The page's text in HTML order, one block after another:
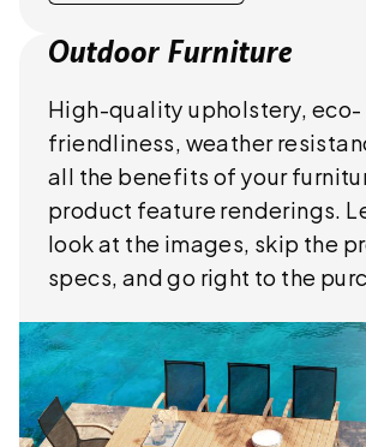
Outdoor Furniture
High-quality upholstery, eco-
friendliness, weather
all the benefits of your
product feature renderings.
look at the images, skip the
specs, and go right to the